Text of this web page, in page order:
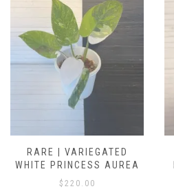
RARE | VARIEGATED
WHITE PRINCESS AUREA
$ 220.00